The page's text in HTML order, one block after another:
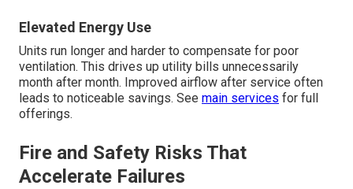
Elevated Energy Use
Units run longer and harder to compensate for poor
ventilation. This drives up utility bills unnecessarily
month after month. Improved airflow after service often
leads to noticeable savings. See main services for full
offerings.
Fire and Safety Risks That
Accelerate Failures